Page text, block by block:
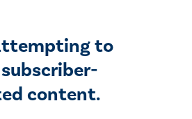
to
content.